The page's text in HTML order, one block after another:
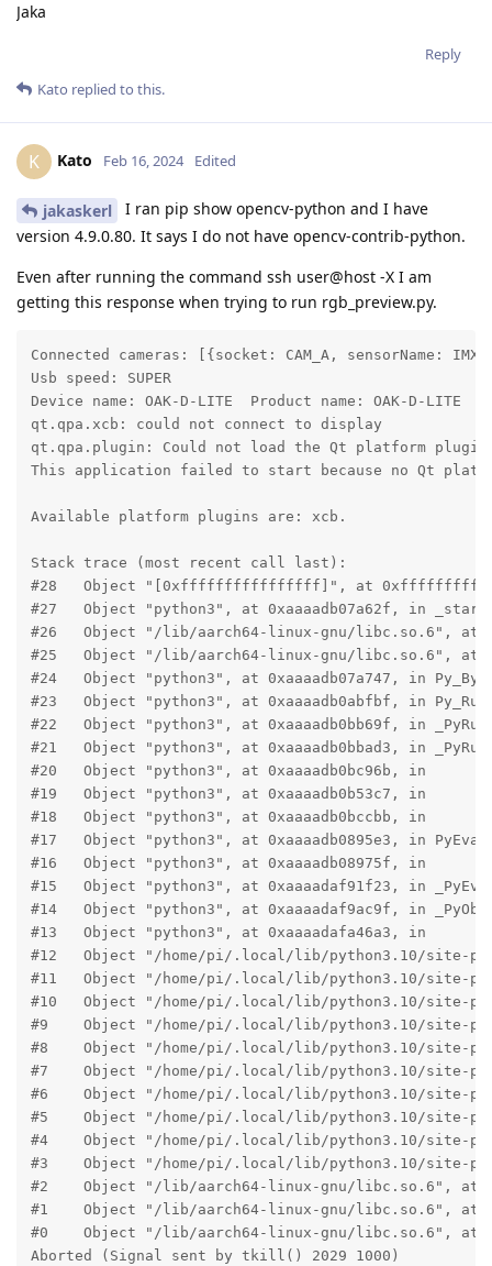
Jaka
Reply
Kato replied to this.
K Kato Feb 16, 2024 Edited
jakaskerl
I ran pip show opencv-python and I have
version 4.9.0.80. It says I do not have opencv-contrib-python.
Even after running the command ssh user@host -X I am
getting this response when trying to run rgb_preview.py.
Connected cameras: [{socket: CAM_A, sensorName:
Usb speed: SUPER
Device name: OAK-D-LITE  Product name: OAK-D-LITE
qt.qpa.xcb: could not connect to display
qt.qpa.plugin: Could not load the Qt platform
This application failed to start because no Qt
Available platform plugins are: xcb.
Stack trace (most recent call last):
#28   Object "[0xffffffffffffffff]", at
#27   Object "python3", at 0xaaaadb07a62f, in _start
#26   Object "/lib/aarch64-linux-gnu/libc.so.6", at
#25   Object "/lib/aarch64-linux-gnu/libc.so.6", at
#24   Object "python3", at 0xaaaadb07a747, in
#23   Object "python3", at 0xaaaadb0abfbf, in
#22   Object "python3", at 0xaaaadb0bb69f, in
#21   Object "python3", at 0xaaaadb0bbad3, in
#20   Object "python3", at 0xaaaadb0bc96b, in
#19   Object "python3", at 0xaaaadb0b53c7, in
#18   Object "python3", at 0xaaaadb0bccbb, in
#17   Object "python3", at 0xaaaadb0895e3, in
#16   Object "python3", at 0xaaaadb08975f, in
#15   Object "python3", at 0xaaaadaf91f23, in
#14   Object "python3", at 0xaaaadaf9ac9f, in
#13   Object "python3", at 0xaaaadafa46a3, in
#12   Object "/home/pi/.local/lib/python3.10/site-
#11   Object "/home/pi/.local/lib/python3.10/site-
#10   Object "/home/pi/.local/lib/python3.10/site-
#9    Object "/home/pi/.local/lib/python3.10/site-
#8    Object "/home/pi/.local/lib/python3.10/site-
#7    Object "/home/pi/.local/lib/python3.10/site-
#6    Object "/home/pi/.local/lib/python3.10/site-
#5    Object "/home/pi/.local/lib/python3.10/site-
#4    Object "/home/pi/.local/lib/python3.10/site-
#3    Object "/home/pi/.local/lib/python3.10/site-
#2    Object "/lib/aarch64-linux-gnu/libc.so.6", at
#1    Object "/lib/aarch64-linux-gnu/libc.so.6", at
#0    Object "/lib/aarch64-linux-gnu/libc.so.6", at
Aborted (Signal sent by tkill() 2029 1000)